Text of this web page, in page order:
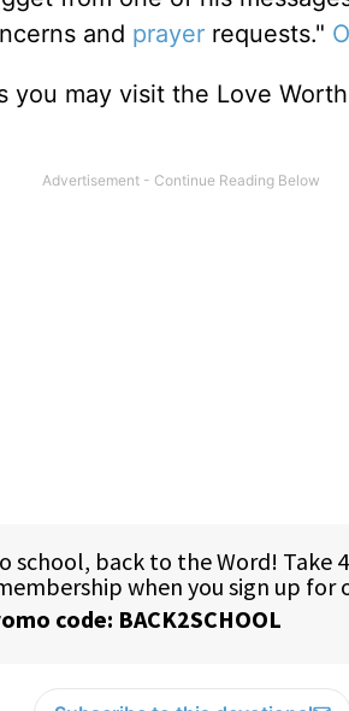
and prayer requests."
you may visit the Love